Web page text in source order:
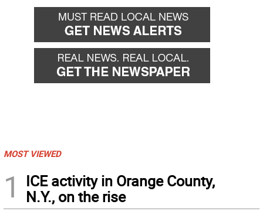
MOST VIEWED
1
ICE activity in Orange County,
N.Y., on the rise